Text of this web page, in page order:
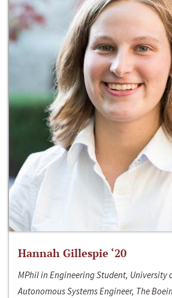
Hannah Gillespie ‘20
MPhil in Engineering Student, University
Autonomous Systems Engineer, The